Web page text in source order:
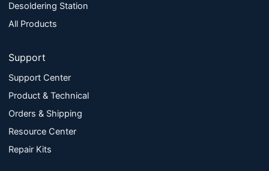
Desoldering Station
All Products
Support
Support Center
Product & Technical
Orders & Shipping
Resource Center
Repair Kits